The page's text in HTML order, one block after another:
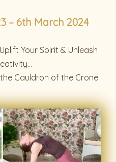
– 6th March 2024
Your Spirit & Unleash
Cauldron of the Crone.